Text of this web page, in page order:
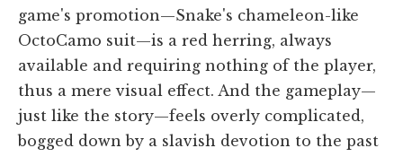
game's promotion—Snake's chameleon-like
OctoCamo suit—is a red herring, always
available and requiring nothing of the player,
thus a mere visual effect. And the gameplay—
just like the story—feels overly complicated,
bogged down by a slavish devotion to the past